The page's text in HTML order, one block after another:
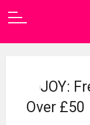
JOY:
Over £50